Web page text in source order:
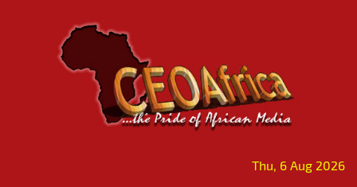
Thu, 6 Aug 2026